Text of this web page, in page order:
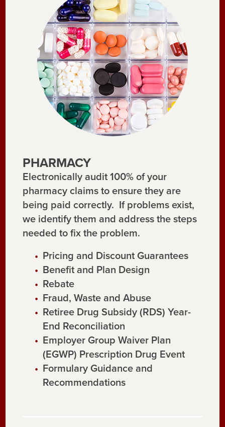
PHARMACY
Electronically audit 100% of your
pharmacy claims to ensure they are
being paid correctly. If problems exist,
we identify them and address the steps
needed to fix the problem.
Pricing and Discount Guarantees
Benefit and Plan Design
Rebate
Fraud, Waste and Abuse
Retiree Drug Subsidy (RDS) Year-
End Reconciliation
Employer Group Waiver Plan
(EGWP) Prescription Drug Event
Formulary Guidance and
Recommendations